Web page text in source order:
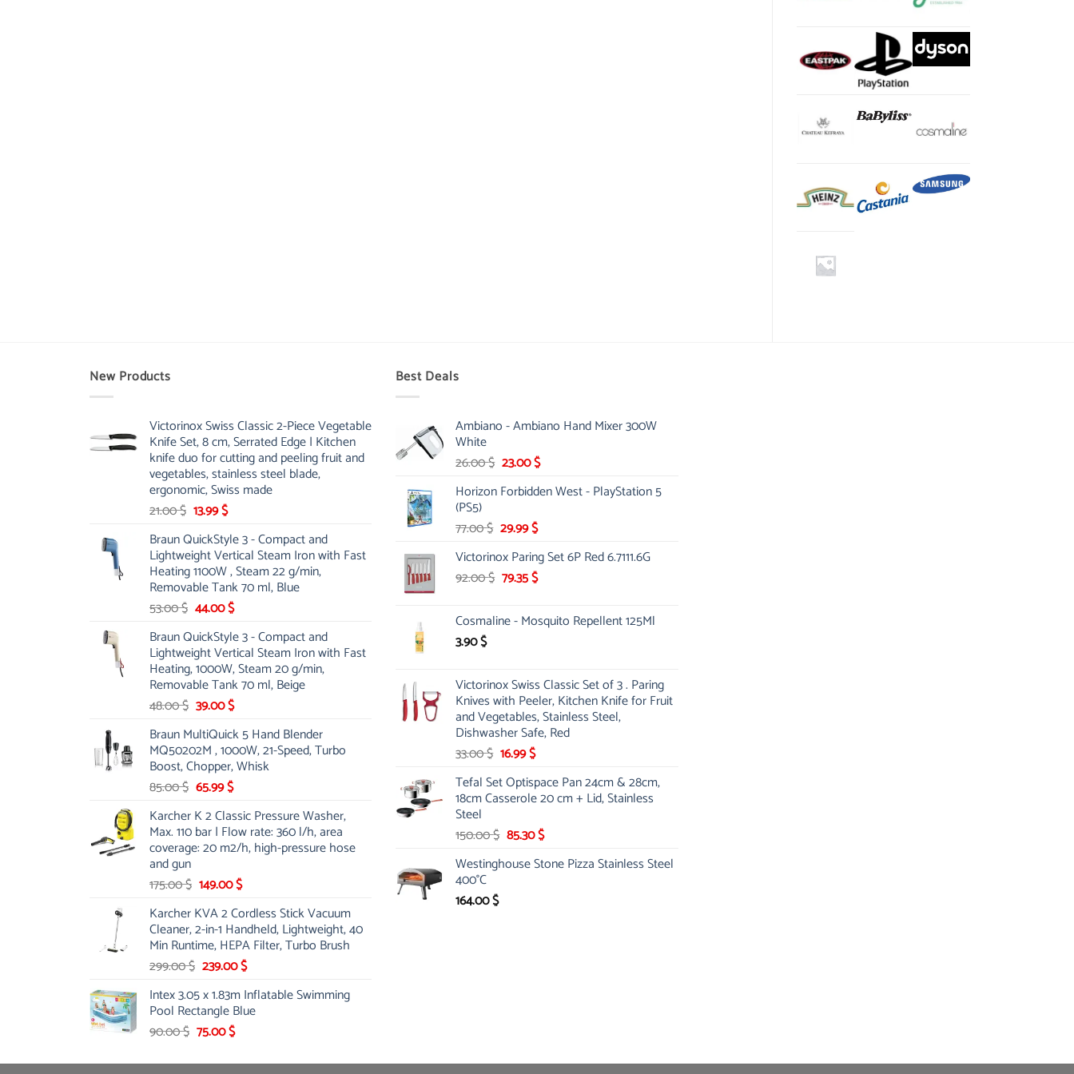
New Products
Victorinox Swiss Classic 2-Piece Vegetable
Knife Set, 8 cm, Serrated Edge | Kitchen
knife duo for cutting and peeling fruit and
vegetables, stainless steel blade,
ergonomic, Swiss made
21.00$ Original
was:
21.00 $.
13.99$Current
is:
13.99 $.
Braun QuickStyle 3 - Compact and
Lightweight Vertical Steam Iron with Fast
Heating 1100W , Steam 22 g/min,
Removable Tank 70 ml, Blue
53.00$ Original
was:
53.00 $.
44.00$Current
is:
44.00 $.
Braun QuickStyle 3 - Compact and
Lightweight Vertical Steam Iron with Fast
Heating, 1000W, Steam 20 g/min,
Removable Tank 70 ml, Beige
48.00$ Original
was:
48.00 $.
39.00$Current
is:
39.00 $.
Braun MultiQuick 5 Hand Blender
MQ50202M , 1000W, 21-Speed, Turbo
Boost, Chopper, Whisk
85.00$ Original
was:
85.00 $.
65.99$Current
is:
65.99 $.
Karcher K 2 Classic Pressure Washer,
Max. 110 bar | Flow rate: 360 l/h, area
coverage: 20 m2/h, high-pressure hose
and gun
175.00$ Original
was:
175.00 $.
149.00$Current
is:
149.00 $.
Karcher KVA 2 Cordless Stick Vacuum
Cleaner, 2-in-1 Handheld, Lightweight, 40
Min Runtime, HEPA Filter, Turbo Brush
299.00$ Original
was:
299.00 $.
239.00$Current
is:
239.00 $.
Intex 3.05 x 1.83m Inflatable Swimming
Pool Rectangle Blue
90.00$ Original
was:
75.00$Current
is:
Best Deals
Ambiano - Ambiano Hand Mixer 300W
White
26.00$ Original
was:
23.00$Current
is:
Horizon Forbidden West - PlayStation 5
(PS5)
77.00$ Original
was:
77.00 $.
29.99$Current
is:
29.99 $.
Victorinox Paring Set 6P Red 6.7111.6G
92.00$ Original
was:
92.00 $.
79.35$Current
79.35 $.
Cosmaline - Mosquito Repellent 125Ml
3.90$
Victorinox Swiss Classic Set of 3 . Paring
Knives with Peeler, Kitchen Knife for Fruit
and Vegetables, Stainless Steel,
Dishwasher Safe, Red
33.00$ Original
was:
33.00 $.
16.99$Current
is:
16.99 $.
Tefal Set Optispace Pan 24cm & 28cm,
18cm Casserole 20 cm + Lid, Stainless
Steel
150.00$ Original
was:
85.30$Current
is:
Westinghouse Stone Pizza Stainless Steel
400°C
164.00$